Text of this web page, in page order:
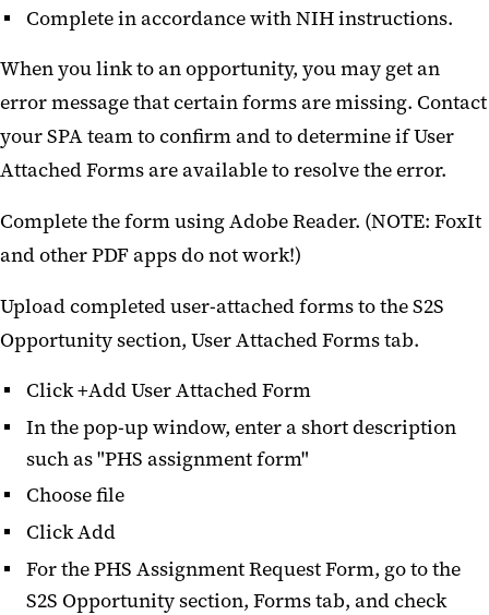
Complete in accordance with NIH instructions.
When you link to an opportunity, you may get an
error message that certain forms are missing. Contact
your SPA team to confirm and to determine if User
Attached Forms are available to resolve the error.
Complete the form using Adobe Reader. (NOTE: FoxIt
and other PDF apps do not work!)
Upload completed user-attached forms to the S2S
Opportunity section, User Attached Forms tab.
Click +Add User Attached Form
In the pop-up window, enter a short description
such as "PHS assignment form"
Choose file
Click Add
For the PHS Assignment Request Form, go to the
S2S Opportunity section, Forms tab, and check